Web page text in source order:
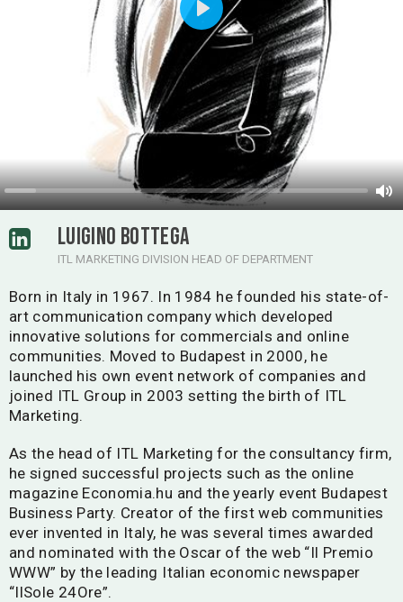
Play
LUIGINO BOTTEGA
ITL MARKETING DIVISION HEAD OF DEPARTMENT
Born in Italy in 1967. In 1984 he founded his state-of-
art communication company which developed
innovative solutions for commercials and online
communities. Moved to Budapest in 2000, he
launched his own event network of companies and
joined ITL Group in 2003 setting the birth of ITL
Marketing.
As the head of ITL Marketing for the consultancy firm,
he signed successful projects such as the online
magazine Economia.hu and the yearly event Budapest
Business Party. Creator of the first web communities
ever invented in Italy, he was several times awarded
and nominated with the Oscar of the web “Il Premio
WWW” by the leading Italian economic newspaper
“IlSole 24Ore”.